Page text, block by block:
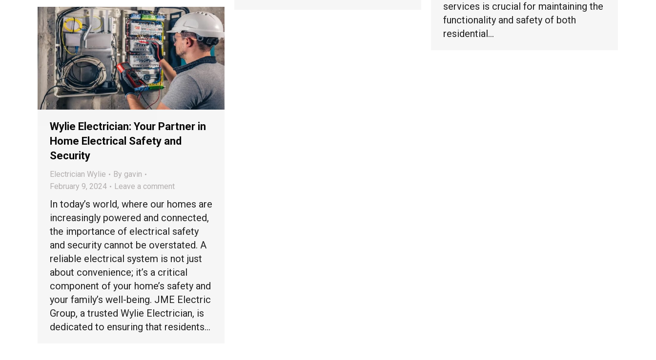
services is crucial for maintaining the
functionality and safety of both
residential…
Wylie Electrician: Your Partner in
Home Electrical Safety and
Security
Electrician Wylie By gavin
February 9, 2024
Leave a comment
In today’s world, where our homes are
increasingly powered and connected,
the importance of electrical safety
and security cannot be overstated. A
reliable electrical system is not just
about convenience; it’s a critical
component of your home’s safety and
your family’s well-being. JME Electric
Group, a trusted Wylie Electrician, is
dedicated to ensuring that residents…